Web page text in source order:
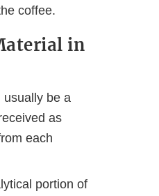
coffee.
in
usually be a
as
each
portion of